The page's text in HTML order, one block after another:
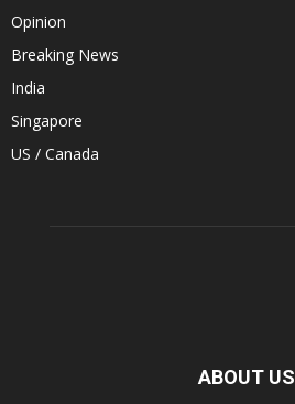
Opinion
Breaking News
India
Singapore
US / Canada
ABOUT US